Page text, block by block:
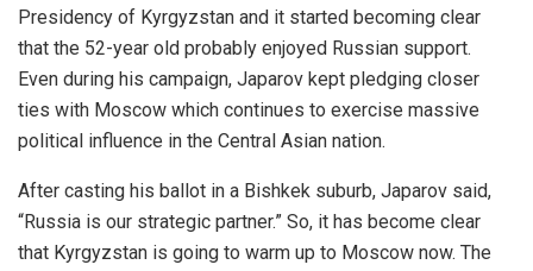
Presidency of Kyrgyzstan and it started becoming clear
that the 52-year old probably enjoyed Russian support.
Even during his campaign, Japarov kept pledging closer
ties with Moscow which continues to exercise massive
political influence in the Central Asian nation.
After casting his ballot in a Bishkek suburb, Japarov said,
“Russia is our strategic partner.” So, it has become clear
that Kyrgyzstan is going to warm up to Moscow now. The